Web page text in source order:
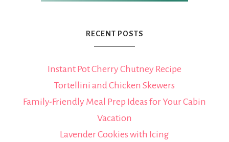
RECENT POSTS
Instant Pot Cherry Chutney Recipe
Tortellini and Chicken Skewers
Family-Friendly Meal Prep Ideas for Your Cabin
Vacation
Lavender Cookies with Icing